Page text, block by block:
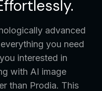
advanced
you need
interested in
with AI image
than Prodia. This